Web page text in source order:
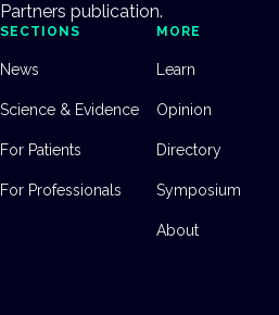
Partners publication.
SECTIONS
News
Science & Evidence
For Patients
For Professionals
MORE
Learn
Opinion
Directory
Symposium
About